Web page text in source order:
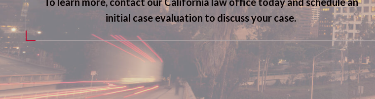
initial case evaluation to discuss your case.